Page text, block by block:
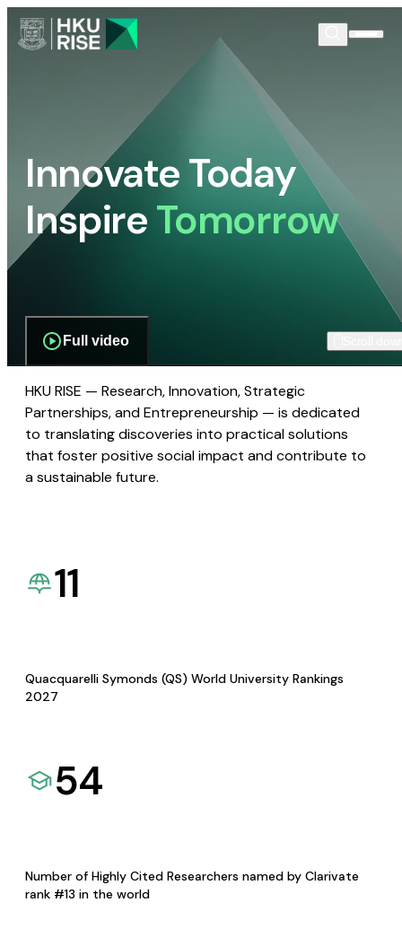
Innovate Today
InspireTomorrow
Full video
HKU RISE — Research, Innovation, Strategic
Partnerships, and Entrepreneurship — is dedicated
to translating discoveries into practical solutions
that foster positive social impact and contribute to
a sustainable future.
11
Quacquarelli Symonds (QS) World University Rankings
2027
54
Number of Highly Cited Researchers named by Clarivate
rank #13 in the world